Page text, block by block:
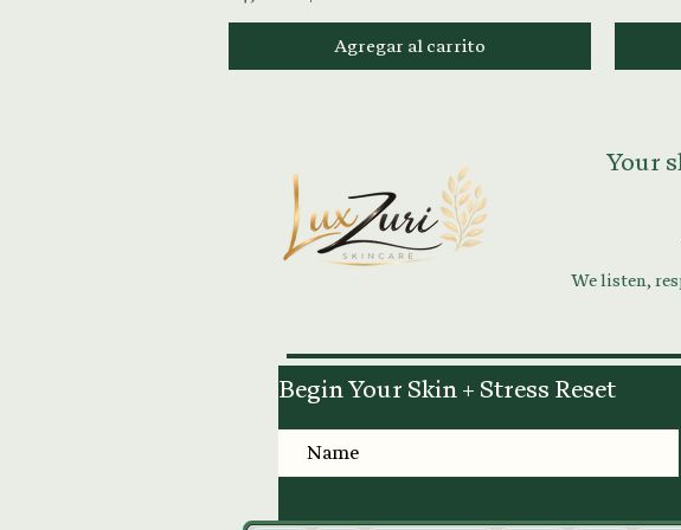
Agregar al carrito
Your
We listen,
Begin Your Skin + Stress Reset